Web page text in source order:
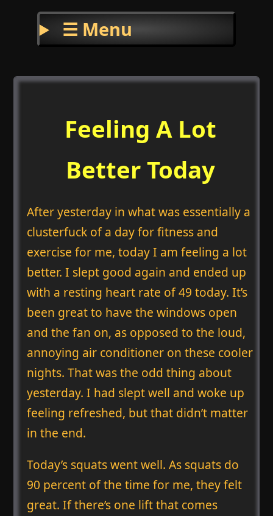
☰ Menu
Feeling A Lot
Better Today
After yesterday in what was essentially a
clusterfuck of a day for fitness and
exercise for me, today I am feeling a lot
better. I slept good again and ended up
with a resting heart rate of 49 today. It’s
been great to have the windows open
and the fan on, as opposed to the loud,
annoying air conditioner on these cooler
nights. That was the odd thing about
yesterday. I had slept well and woke up
feeling refreshed, but that didn’t matter
in the end.
Today’s squats went well. As squats do
90 percent of the time for me, they felt
great. If there’s one lift that comes